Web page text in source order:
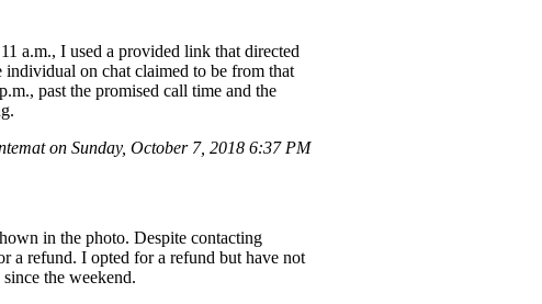
a.m., I used a provided link that directed
on chat claimed to be from that
past the promised call time and the
on Sunday, October 7, 2018 6:37 PM
in the photo. Despite contacting
a refund. I opted for a refund but have not
the weekend.